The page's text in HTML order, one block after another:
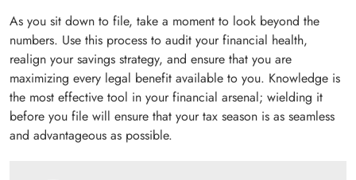
As you sit down to file, take a moment to look beyond the
numbers. Use this process to audit your financial health,
realign your savings strategy, and ensure that you are
maximizing every legal benefit available to you. Knowledge is
the most effective tool in your financial arsenal; wielding it
before you file will ensure that your tax season is as seamless
and advantageous as possible.